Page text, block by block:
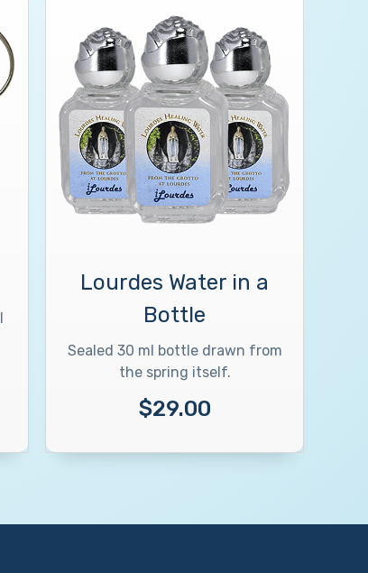
Lourdes Water in a
Bottle
Sealed 30 ml bottle drawn from
the spring itself.
$29.00